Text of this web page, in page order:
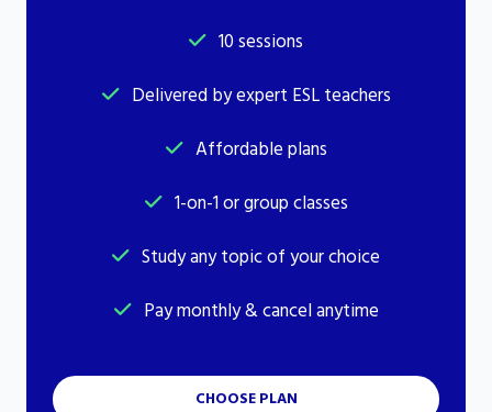
10 sessions
Delivered by expert ESL teachers
Affordable plans
1-on-1 or group classes
Study any topic of your choice
Pay monthly & cancel anytime
CHOOSE PLAN